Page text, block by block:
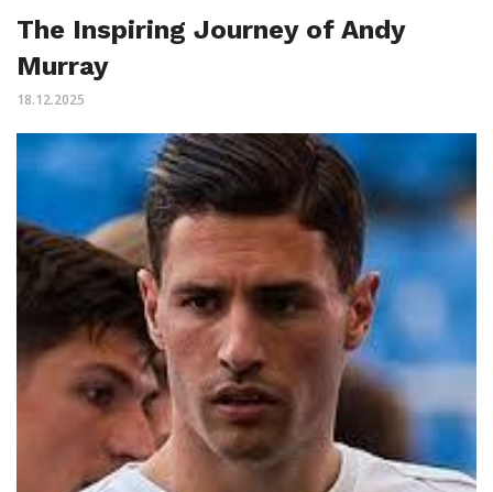
The Inspiring Journey of Andy
Murray
18.12.2025